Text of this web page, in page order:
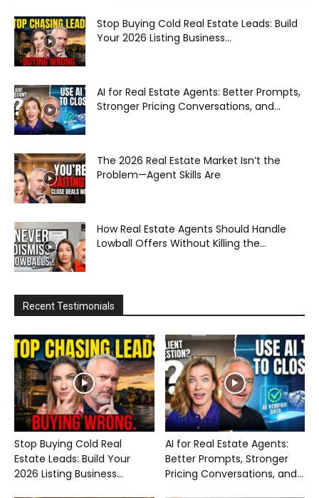
Stop Buying Cold Real Estate Leads: Build
Your 2026 Listing Business...
AI for Real Estate Agents: Better Prompts,
Stronger Pricing Conversations, and...
The 2026 Real Estate Market Isn’t the
Problem—Agent Skills Are
How Real Estate Agents Should Handle
Lowball Offers Without Killing the...
Recent Testimonials
Stop Buying Cold Real
Estate Leads: Build Your
2026 Listing Business...
AI for Real Estate Agents:
Better Prompts, Stronger
Pricing Conversations, and...